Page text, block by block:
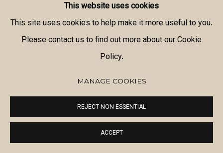
This website uses cookies
This site uses cookies to help make it more useful to you.
Please contact us to find out more about our Cookie
Policy.
MANAGE COOKIES
REJECT NON ESSENTIAL
ACCEPT